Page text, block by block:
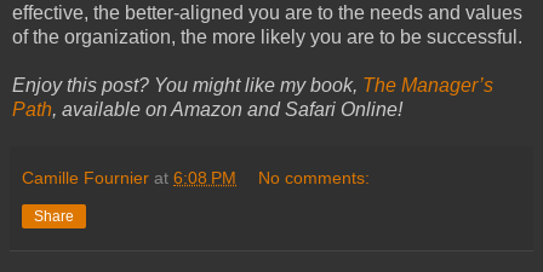
effective, the better-aligned you are to the needs and values
of the organization, the more likely you are to be successful.
Enjoy this post? You might like my book, The Manager’s
Path, available on Amazon and Safari Online!
Camille Fournier at 6:08 PM No comments:
Share